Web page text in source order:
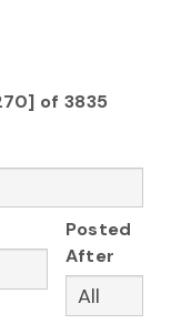
of 3835
Posted
After